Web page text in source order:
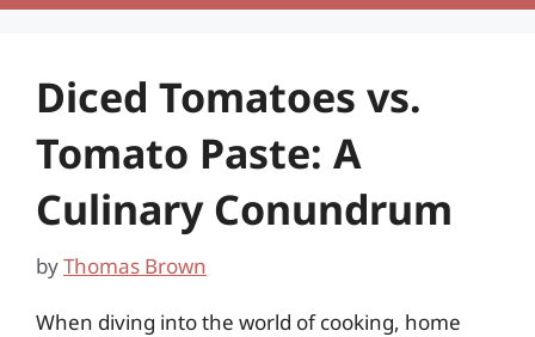
Diced Tomatoes vs.
Tomato Paste: A
Culinary Conundrum
byThomas Brown
When diving into the world of cooking, home